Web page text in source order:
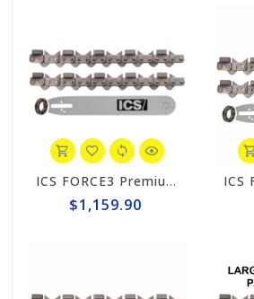
ICS FORCE3 Premium Stihl GS 461 Rock Boss 14" Chain/Bar Combo Pack #584302-RB-CP
$1,159.90